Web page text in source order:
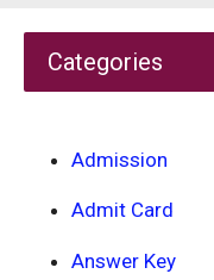
Categories
Admission
Admit Card
Answer Key